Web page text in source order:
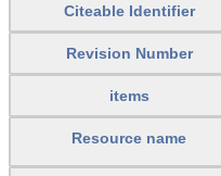
Citeable Identifier
Revision Number
items
Resource name